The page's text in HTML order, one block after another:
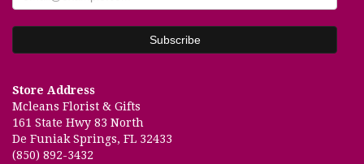
Store Address
Mcleans Florist & Gifts
161 State Hwy 83 North
De Funiak Springs, FL 32433
(850) 892-3432